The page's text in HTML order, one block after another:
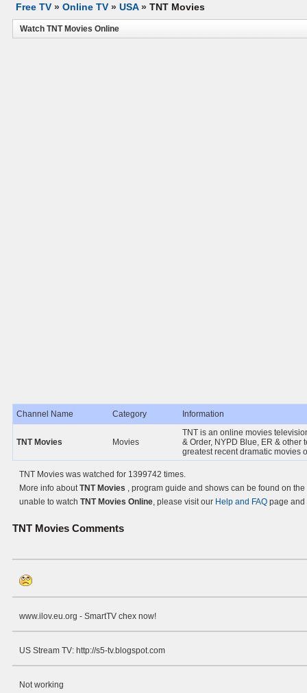
Free TV » Online TV » USA» TNT Movies
Watch TNT Movies Online
Channel Name Category Information
TNT Movies Movies
TNT is an online movies
& Order, NYPD Blue, ER & other
greatest recent dramatic movies
TNT Movies was watched for 1399742 times.
More info aboutTNT Movies , program guide and shows can be found on
unable to watch TNT Movies Online, please visit our Help and FAQ page and
TNT Movies Comments
www.ilov.eu.org - SmartTV chex now!
US Stream TV: http://s5-tv.blogspot.com
Not working